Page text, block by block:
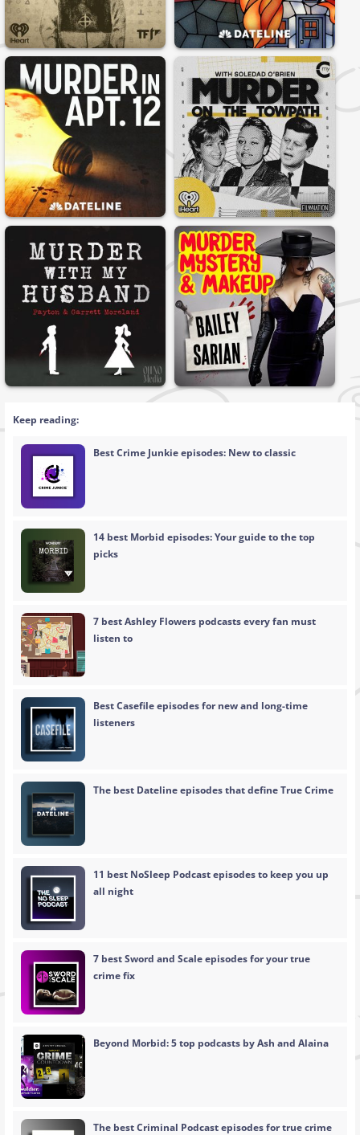
Keep reading:
Best Crime Junkie episodes: New to classic
14 best Morbid episodes: Your guide to the top
picks
7 best Ashley Flowers podcasts every fan must
listen to
Best Casefile episodes for new and long-time
listeners
The best Dateline episodes that define True Crime
11 best NoSleep Podcast episodes to keep you up
all night
7 best Sword and Scale episodes for your true
crime fix
Beyond Morbid: 5 top podcasts by Ash and Alaina
The best Criminal Podcast episodes for true crime